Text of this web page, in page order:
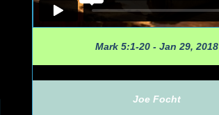
Mark 5:1-20 - Jan 29, 2018
Joe Focht